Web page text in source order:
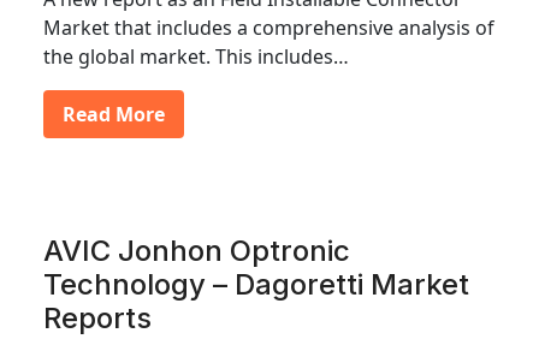
Market that includes a comprehensive analysis of
the global market. This includes…
Read More
AVIC Jonhon Optronic
Technology – Dagoretti Market
Reports